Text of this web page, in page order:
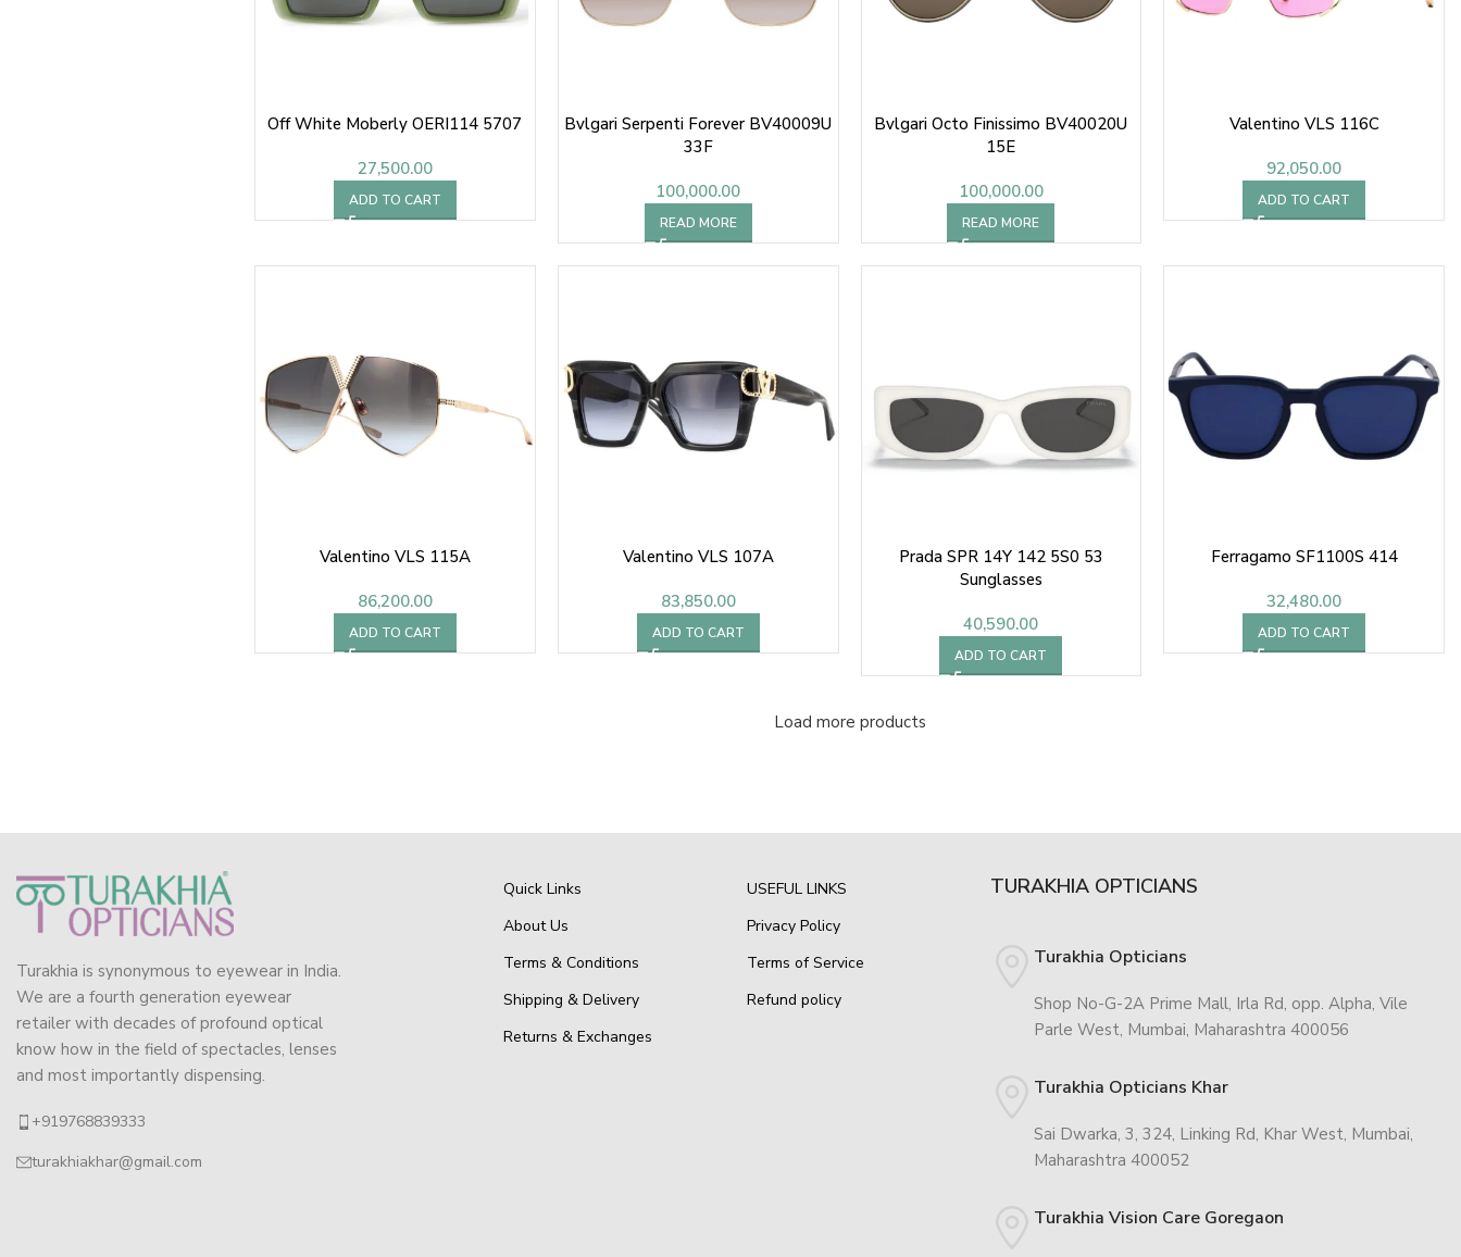
Off White Moberly OERI114 5707
27,500.00
ADD TO CART
Bvlgari Serpenti Forever BV40009U
33F
100,000.00
READ MORE
Bvlgari Octo Finissimo BV40020U
15E
100,000.00
READ MORE
Valentino VLS 116C
92,050.00
ADD TO CART
Valentino VLS 115A
86,200.00
ADD TO CART
Valentino VLS 107A
83,850.00
ADD TO CART
Prada SPR 14Y 142 5S0 53
Sunglasses
40,590.00
ADD TO CART
Ferragamo SF1100S 414
32,480.00
ADD TO CART
Load more products
Turakhia is synonymous to eyewear in India.
We are a fourth generation eyewear
retailer with decades of profound optical
know how in the field of spectacles, lenses
and most importantly dispensing.
+919768839333
turakhiakhar@gmail.com
Quick Links
About Us
Terms & Conditions
Shipping & Delivery
Returns & Exchanges
USEFUL LINKS
Privacy Policy
Terms of Service
Refund policy
TURAKHIA OPTICIANS
Turakhia Opticians
Shop No-G-2A Prime Mall, Irla Rd, opp. Alpha, Vile
Parle West, Mumbai, Maharashtra 400056
Turakhia Opticians Khar
Sai Dwarka, 3, 324, Linking Rd, Khar West, Mumbai,
Maharashtra 400052
Turakhia Vision Care Goregaon